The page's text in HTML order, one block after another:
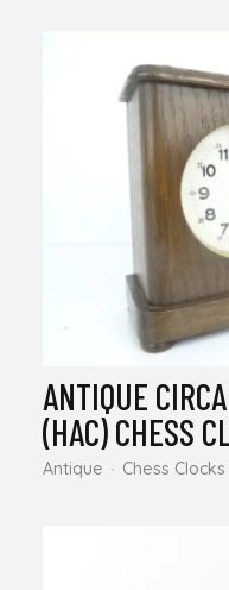
ANTIQUE
(HAC) CHESS
Antique Chess Clocks